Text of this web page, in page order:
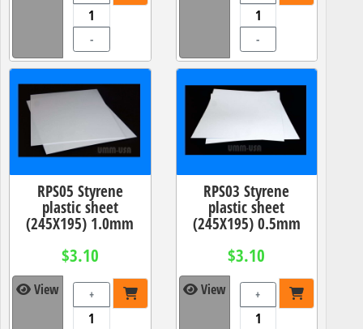
- -
RPS05 Styrene
plastic sheet
(245X195) 1.0mm
$3.10
View +
RPS03 Styrene
plastic sheet
(245X195) 0.5mm
$3.10
View +